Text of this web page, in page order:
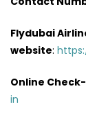
Flydubai
website:
Online
in